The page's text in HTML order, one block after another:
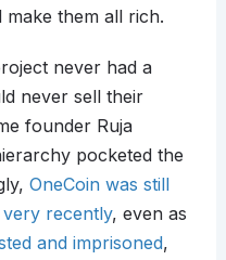
them all rich.
never had a
never sell their
founder Ruja
pocketed the
OneCoin was still
recently, even as
and imprisoned,